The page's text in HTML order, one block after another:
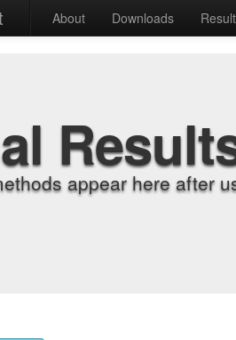
About Downloads
appear here after